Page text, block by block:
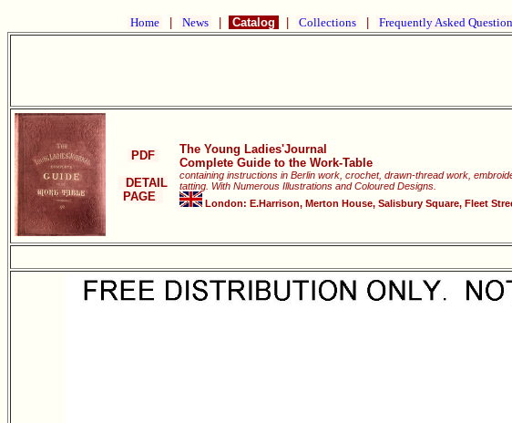
Home News Catalog Collections Frequently Asked
PDF
DETAIL
PAGE
The Young Ladies'Journal
Complete Guide to the Work-Table
containing instructions in Berlin work, crochet, drawn-thread work,
tatting. With Numerous Illustrations and Coloured Designs.
London: E.Harrison, Merton House, Salisbury Square, Fleet